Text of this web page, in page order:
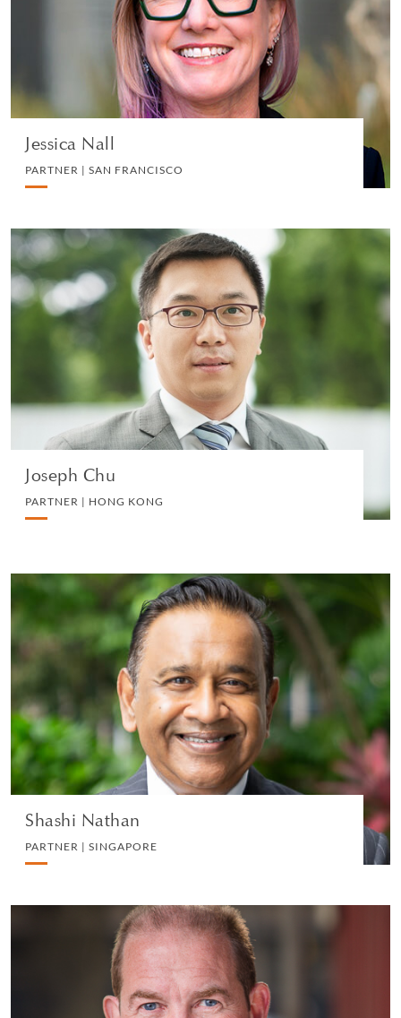
Jessica Nall
PARTNER | SAN FRANCISCO
LITIGATION AND ARBITRATION
VIEW PROFILE
Joseph Chu
PARTNER | HONG KONG
Joseph Chu
PARTNER | HONG KONG
LITIGATION AND ARBITRATION
VIEW PROFILE
Shashi Nathan
PARTNER | SINGAPORE
Shashi Nathan
PARTNER | SINGAPORE
WHITE COLLAR DEFENSE AND INVESTIGATIONS
VIEW PROFILE
Harvey Knight
CONSULTANT | LONDON